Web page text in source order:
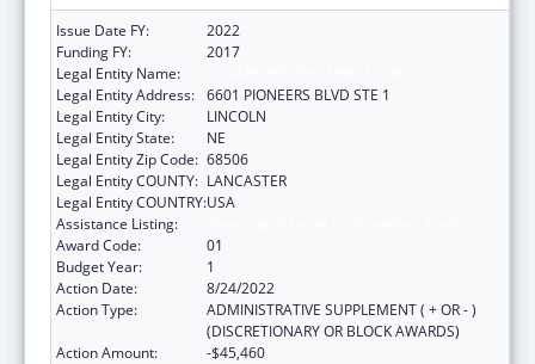
Issue Date FY:
2022
Funding FY:
2017
Legal Entity Name:
Legal Entity Address: 6601 PIONEERS BLVD STE 1
Legal Entity City:
LINCOLN
Legal Entity State:
NE
Legal Entity Zip Code: 68506
Legal Entity COUNTY: LANCASTER
Legal Entity COUNTRY:USA
Assistance Listing:
Award Code:
01
Budget Year:
1
Action Date:
8/24/2022
Action Type:
ADMINISTRATIVE SUPPLEMENT ( + OR - )
(DISCRETIONARY OR BLOCK AWARDS)
Action Amount:
-$45,460